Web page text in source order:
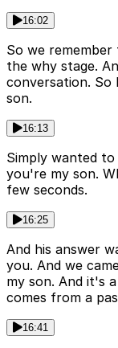
16:02
So we
the why stage.
conversation. So
son.
16:13
Simply wanted
you're my son.
few seconds.
16:25
And his answer
you. And we
my son. And it's
comes from a
16:41